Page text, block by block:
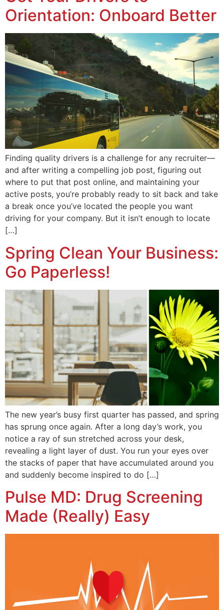
Orientation: Onboard Better
Finding quality drivers is a challenge for any recruiter—
and after writing a compelling job post, figuring out
where to put that post online, and maintaining your
active posts, you’re probably ready to sit back and take
a break once you’ve located the people you want
driving for your company. But it isn’t enough to locate
[…]
Spring Clean Your Business:
Go Paperless!
The new year’s busy first quarter has passed, and spring
has sprung once again. After a long day’s work, you
notice a ray of sun stretched across your desk,
revealing a light layer of dust. You run your eyes over
the stacks of paper that have accumulated around you
and suddenly become inspired to do […]
Pulse MD: Drug Screening
Made (Really) Easy